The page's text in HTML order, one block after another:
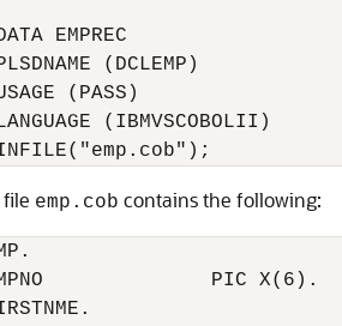
EMPREC
(DCLEMP)
(PASS)
(IBMVSCOBOLII)
emp.cob contains the following:
PIC X(6).